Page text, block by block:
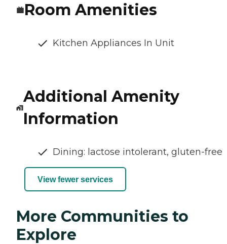
Room Amenities
Kitchen Appliances In Unit
Additional Amenity
Information
Dining: lactose intolerant, gluten-free
View fewer services
More Communities to
Explore